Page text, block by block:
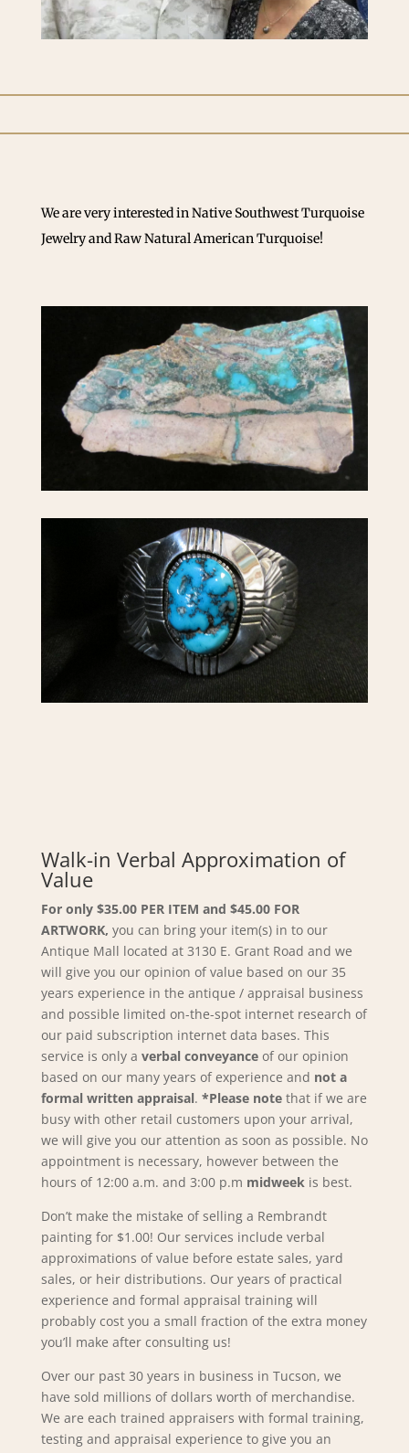
We are very interested in Native Southwest Turquoise
Jewelry and Raw Natural American Turquoise!
Walk-in Verbal Approximation of
Value
For only $35.00 PER ITEM and $45.00 FOR
ARTWORK, you can bring your item(s) in to our
Antique Mall located at 3130 E. Grant Road and we
will give you our opinion of value based on our 35
years experience in the antique / appraisal business
and possible limited on-the-spot internet research of
our paid subscription internet data bases. This
service is only a verbal conveyanceof our opinion
based on our many years of experience and not a
formal written appraisal. *Please notethat if we are
busy with other retail customers upon your arrival,
we will give you our attention as soon as possible. No
appointment is necessary, however between the
hours of 12:00 a.m. and 3:00 p.m midweek is best.
Don’t make the mistake of selling a Rembrandt
painting for $1.00! Our services include verbal
approximations of value before estate sales, yard
sales, or heir distributions. Our years of practical
experience and formal appraisal training will
probably cost you a small fraction of the extra money
you’ll make after consulting us!
Over our past 30 years in business in Tucson, we
have sold millions of dollars worth of merchandise.
We are each trained appraisers with formal training,
testing and appraisal experience to give you an